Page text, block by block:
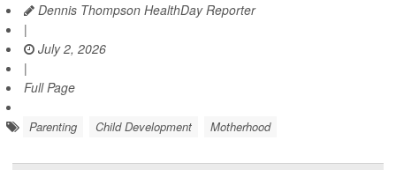
Dennis Thompson HealthDay Reporter
|
July 2, 2026
|
Full Page
Parenting Child Development Motherhood